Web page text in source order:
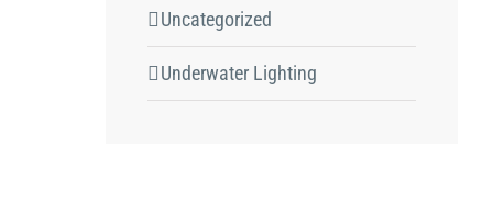
Uncategorized
Underwater Lighting